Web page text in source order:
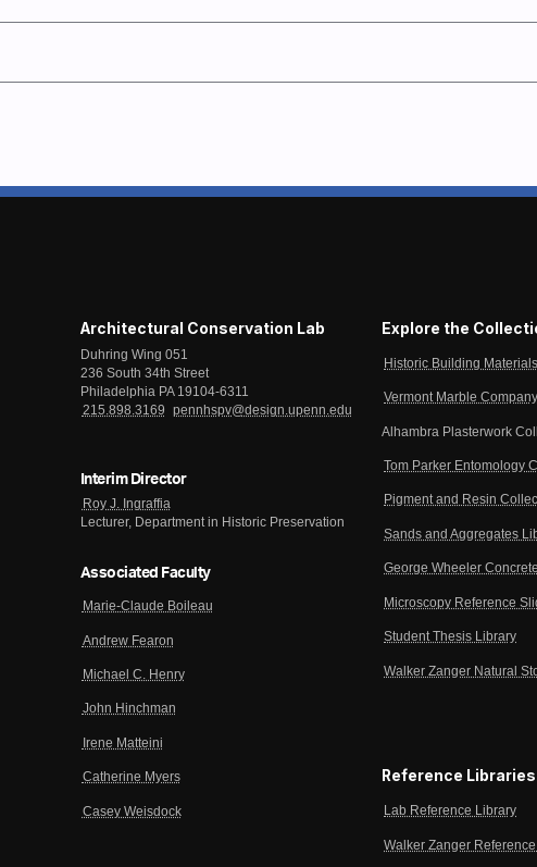
Architectural Conservation Lab
Duhring Wing 051
236 South 34th Street
Philadelphia PA 19104-6311
215.898.3169
pennhspv@design.upenn.edu
Interim Director
Roy J. Ingraffia
Lecturer, Department in Historic Preservation
Associated Faculty
Marie-Claude Boileau
Andrew Fearon
Michael C. Henry
John Hinchman
Irene Matteini
Catherine Myers
Casey Weisdock
Explore the
Historic Building
Vermont Marble
Alhambra Plasterwork
Tom Parker Entomology
Pigment and Resin
Sands and Aggregates
George Wheeler
Microscopy Reference
Student Thesis Library
Walker Zanger Natural
Reference Libraries
Lab Reference Library
Walker Zanger